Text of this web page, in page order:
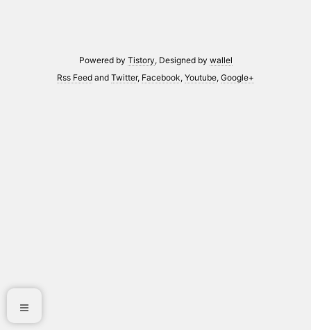
Powered by Tistory, Designed by wallel
Rss Feed and Twitter, Facebook, Youtube, Google+